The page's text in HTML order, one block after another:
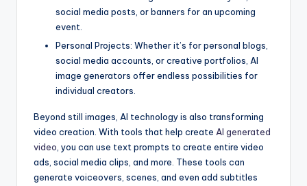
social media posts, or banners for an upcoming
event.
Personal Projects: Whether it’s for personal blogs,
social media accounts, or creative portfolios, AI
image generators offer endless possibilities for
individual creators.
Beyond still images, AI technology is also transforming
video creation. With tools that help create AI generated
video, you can use text prompts to create entire video
ads, social media clips, and more. These tools can
generate voiceovers, scenes, and even add subtitles